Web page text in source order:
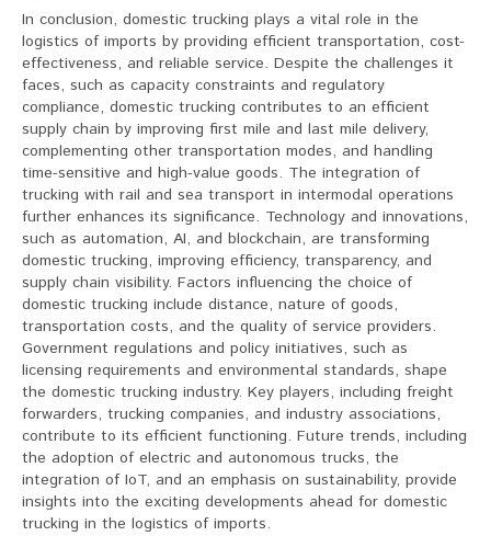
In conclusion, domestic trucking plays a vital role in the
logistics of imports by providing efficient transportation, cost-
effectiveness, and reliable service. Despite the challenges it
faces, such as capacity constraints and regulatory
compliance, domestic trucking contributes to an efficient
supply chain by improving first mile and last mile delivery,
complementing other transportation modes, and handling
time-sensitive and high-value goods. The integration of
trucking with rail and sea transport in intermodal operations
further enhances its significance. Technology and innovations,
such as automation, AI, and blockchain, are transforming
domestic trucking, improving efficiency, transparency, and
supply chain visibility. Factors influencing the choice of
domestic trucking include distance, nature of goods,
transportation costs, and the quality of service providers.
Government regulations and policy initiatives, such as
licensing requirements and environmental standards, shape
the domestic trucking industry. Key players, including freight
forwarders, trucking companies, and industry associations,
contribute to its efficient functioning. Future trends, including
the adoption of electric and autonomous trucks, the
integration of IoT, and an emphasis on sustainability, provide
insights into the exciting developments ahead for domestic
trucking in the logistics of imports.